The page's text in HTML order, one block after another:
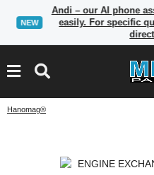
NEW
Andi – our AI phone
easily. For specific
Hanomag®